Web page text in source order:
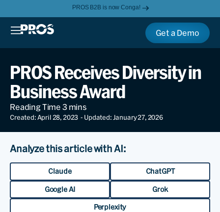
PROS B2B is now Conga!
Get a Demo
PROS Receives Diversity in
Business Award
Created: April 28, 2023 - Updated: January 27, 2026
Analyze this article with AI:
Claude ChatGPT
Google AI Grok
Perplexity